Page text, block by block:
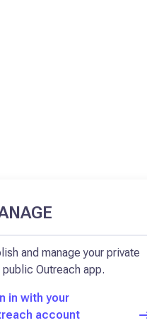
and manage your private
public Outreach app.
in with your
account